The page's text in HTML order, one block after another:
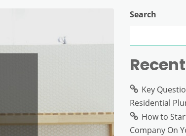
Search
Key
Residential
How to
Company On